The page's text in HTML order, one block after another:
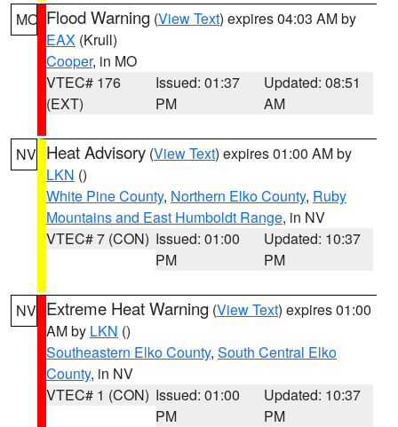
MO Flood Warning (View Text) expires 04:03 AM by
EAX (Krull)
Cooper, in MO
VTEC# 176
(EXT)
Issued: 01:37
PM
Updated: 08:51
AM
NV Heat Advisory (View Text) expires 01:00 AM by
LKN ()
White Pine County, Northern Elko County, Ruby
Mountains and East Humboldt Range, in NV
VTEC# 7 (CON) Issued: 01:00
PM
Updated: 10:37
PM
NV Extreme Heat Warning (View Text) expires 01:00
AM by LKN ()
Southeastern Elko County, South Central Elko
County, in NV
VTEC# 1 (CON) Issued: 01:00
PM
Updated: 10:37
PM